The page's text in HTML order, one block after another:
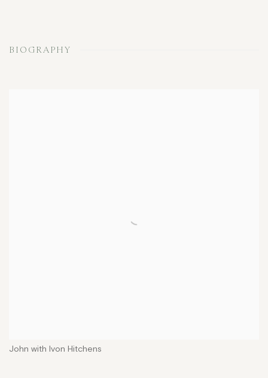
BIOGRAPHY
John with Ivon Hitchens